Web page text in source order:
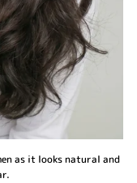
as it looks natural and